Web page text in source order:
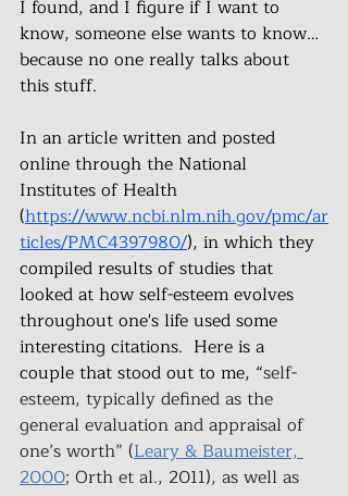
I found, and I figure if I want to
know, someone else wants to know…
because no one really talks about
this stuff.
In an article written and posted
online through the National
Institutes of Health
(https://www.ncbi.nlm.nih.gov/pmc/ar
ticles/PMC4397980/), in which they
compiled results of studies that
looked at how self-esteem evolves
throughout one's life used some
interesting citations.  Here is a
couple that stood out to me, “self-
esteem, typically defined as the
general evaluation and appraisal of
one’s worth” (Leary & Baumeister,
2000; Orth et al., 2011), as well as